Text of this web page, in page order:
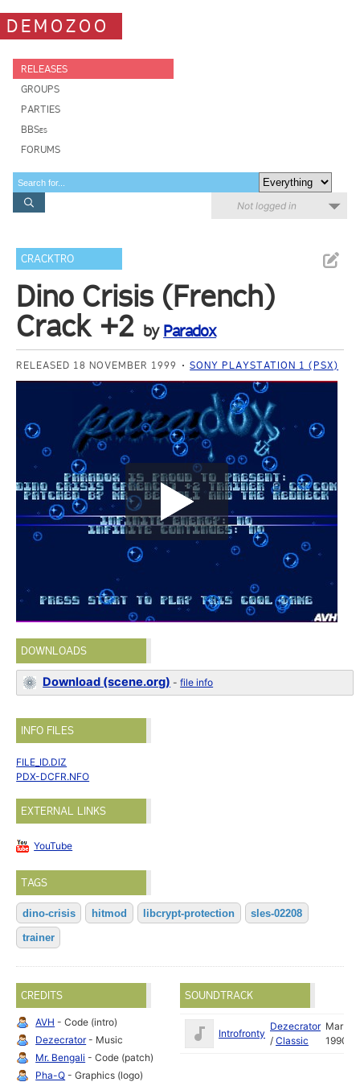
DEMOZOO
RELEASES
GROUPS
PARTIES
BBSes
FORUMS
Not logged in
CRACKTRO
Dino Crisis (French)
Crack +2 by Paradox
RELEASED 18 NOVEMBER 1999 SONY PLAYSTATION 1 (PSX)
DOWNLOADS
Download (scene.org) -file info
INFO FILES
FILE_ID.DIZ
PDX-DCFR.NFO
EXTERNAL LINKS
YouTube
TAGS
dino-crisis hitmod libcrypt-protection sles-02208
trainer
CREDITS
AVH - Code (intro)
Dezecrator- Music
Mr. Bengali - Code (patch)
Pha-Q - Graphics (logo)
SOUNDTRACK
Introfronty
Dezecrator
/ Classic
Mar
1990